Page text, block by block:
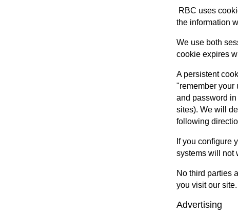
RBC uses
the information
We use both
cookie expires
A persistent
"remember your
and password
sites). We will
following
If you configure
systems will not
No third parties
you visit our site.
Advertising